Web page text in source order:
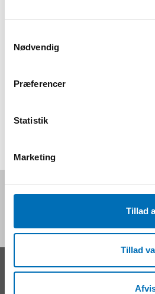
Nødvendig
Præferencer
Statistik
Marketing
Tillad
Tillad
Følg os på
KONTAKT